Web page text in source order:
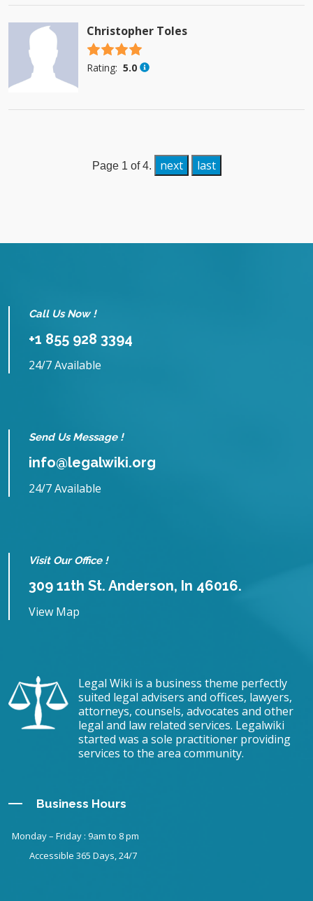
Christopher Toles
4.5 stars
Rating: 5.0
Page 1 of 4. next last
Call Us Now !
+1 855 928 3394
24/7 Available
Send Us Message !
info@legalwiki.org
24/7 Available
Visit Our Office !
309 11th St. Anderson, In 46016.
View Map
Legal Wiki is a business theme perfectly
suited legal advisers and offices, lawyers,
attorneys, counsels, advocates and other
legal and law related services. Legalwiki
started was a sole practitioner providing
services to the area community.
Business Hours
Monday – Friday : 9am to 8 pm
Accessible 365 Days, 24/7